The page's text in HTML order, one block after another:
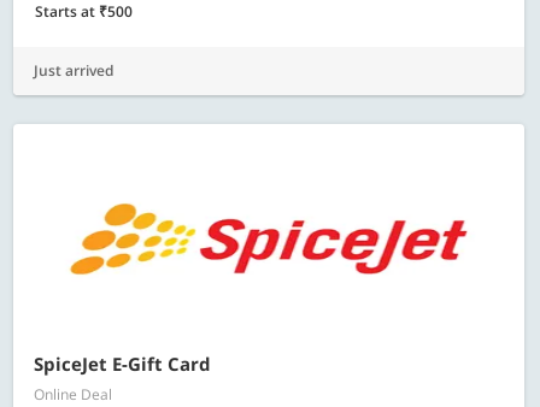
Starts at ₹500
Just arrived
SpiceJet E-Gift Card
Online Deal